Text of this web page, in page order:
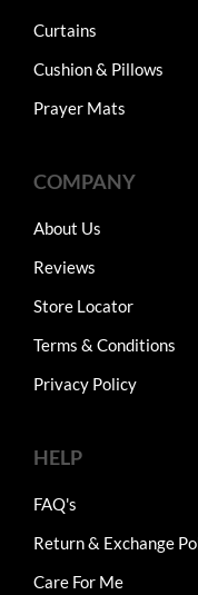
Curtains
Cushion & Pillows
Prayer Mats
COMPANY
About Us
Reviews
Store Locator
Terms & Conditions
Privacy Policy
HELP
FAQ's
Return & Exchange
Care For Me